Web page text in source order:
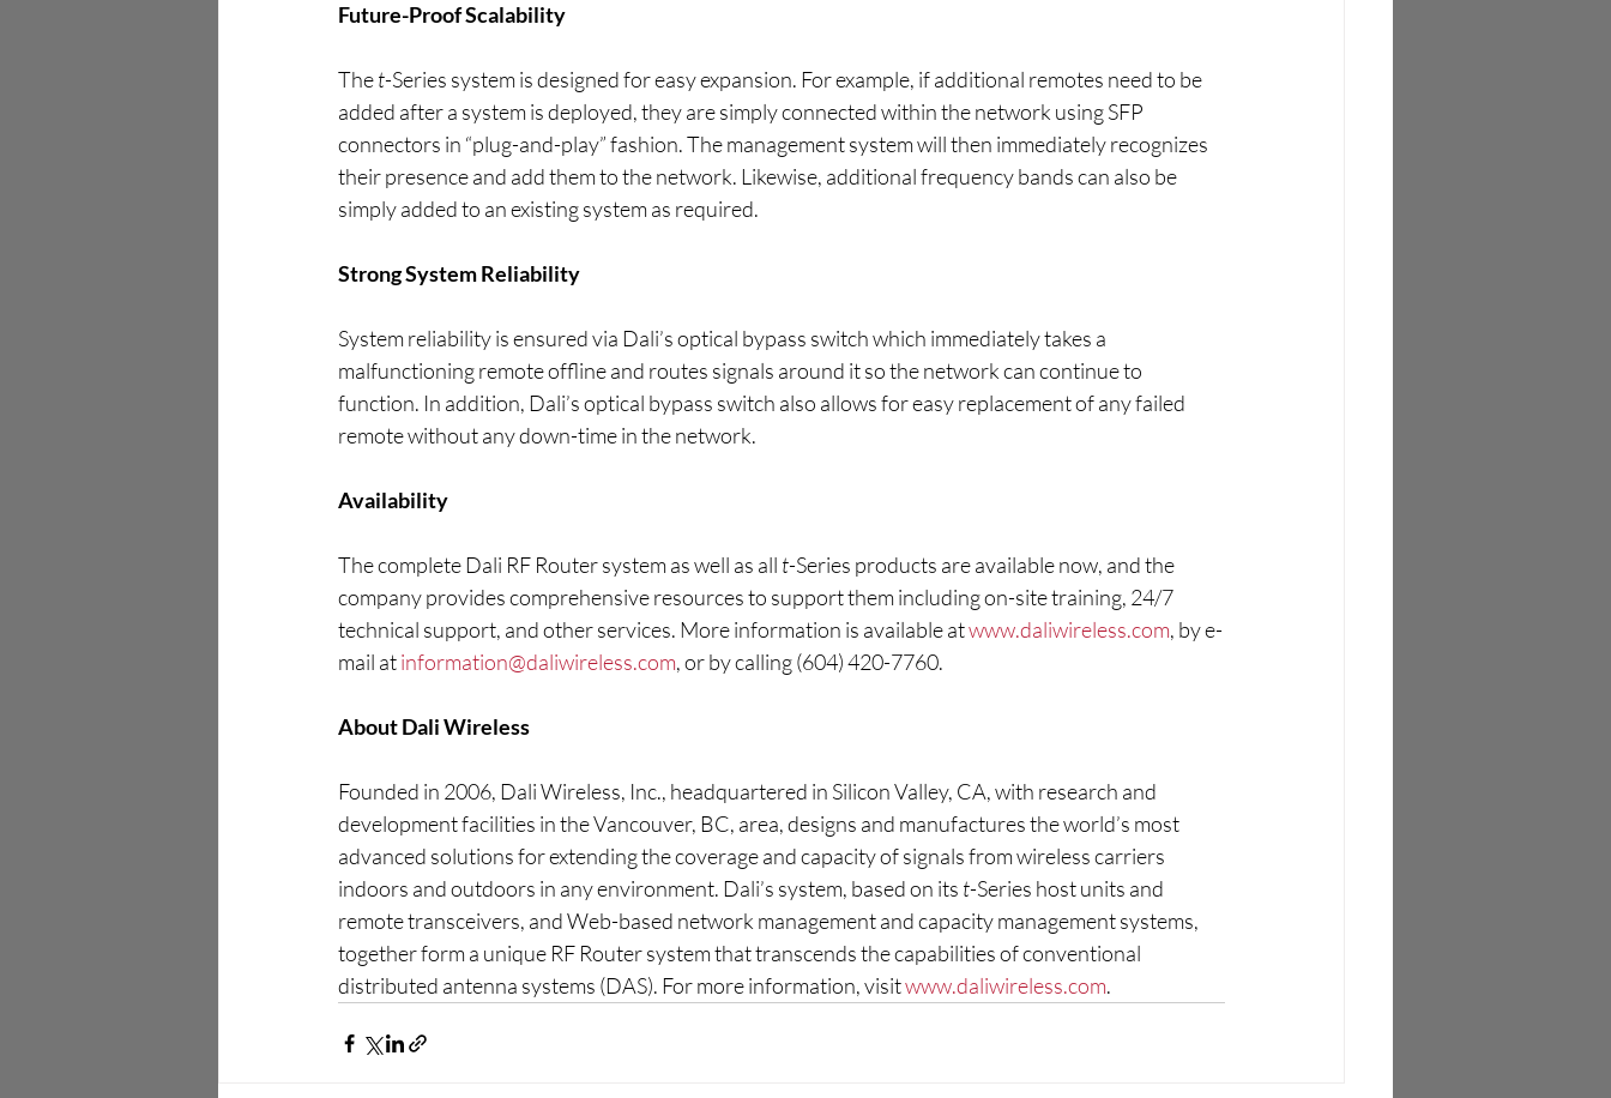
Future-Proof Scalability
The t-Series system is designed for easy expansion. For example, if additional remotes need to be
added after a system is deployed, they are simply connected within the network using SFP
connectors in “plug-and-play” fashion. The management system will then immediately recognizes
their presence and add them to the network. Likewise, additional frequency bands can also be
simply added to an existing system as required.
Strong System Reliability
System reliability is ensured via Dali’s optical bypass switch which immediately takes a
malfunctioning remote offline and routes signals around it so the network can continue to
function. In addition, Dali’s optical bypass switch also allows for easy replacement of any failed
remote without any down-time in the network.
Availability
The complete Dali RF Router system as well as all t-Series products are available now, and the
company provides comprehensive resources to support them including on-site training, 24/7
technical support, and other services. More information is available at www.daliwireless.com, by e-
mail at information@daliwireless.com, or by calling (604) 420-7760.
About Dali Wireless
Founded in 2006, Dali Wireless, Inc., headquartered in Silicon Valley, CA, with research and
development facilities in the Vancouver, BC, area, designs and manufactures the world’s most
advanced solutions for extending the coverage and capacity of signals from wireless carriers
indoors and outdoors in any environment. Dali’s system, based on its t-Series host units and
remote transceivers, and Web-based network management and capacity management systems,
together form a unique RF Router system that transcends the capabilities of conventional
distributed antenna systems (DAS). For more information, visit www.daliwireless.com.